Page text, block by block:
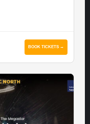
BOOK TICKETS →